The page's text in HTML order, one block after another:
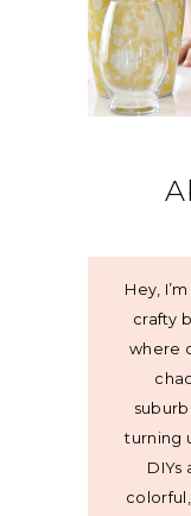
Hey,
crafty
where
turning
DIYs